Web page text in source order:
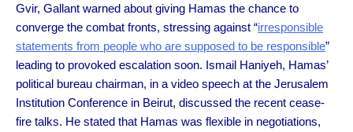
Gvir, Gallant warned about giving Hamas the chance to
converge the combat fronts, stressing against “irresponsible
statements from people who are supposed to be responsible”
leading to provoked escalation soon. Ismail Haniyeh, Hamas’
political bureau chairman, in a video speech at the Jerusalem
Institution Conference in Beirut, discussed the recent cease-
fire talks. He stated that Hamas was flexible in negotiations,